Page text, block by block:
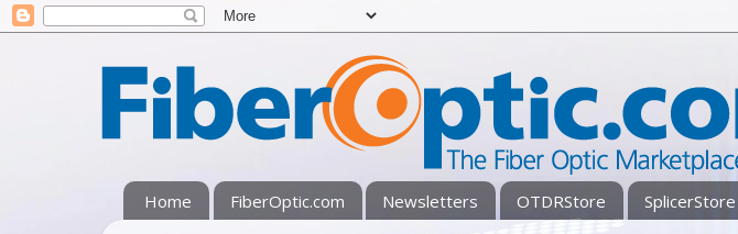
Home FiberOptic.com Newsletters OTDRStore SplicerStore